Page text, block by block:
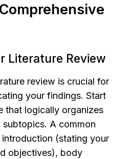
Literature Review
review is crucial for
your findings. Start
that logically organizes
A common
(stating your
objectives), body